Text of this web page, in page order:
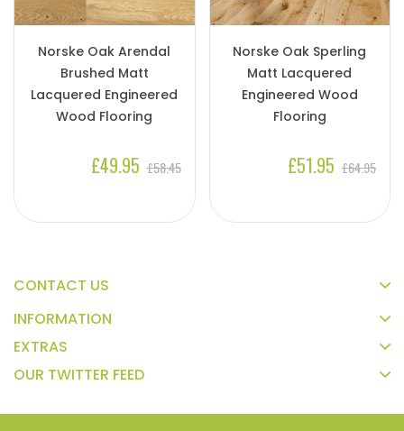
Norske Oak Arendal
Brushed Matt
Lacquered Engineered
Wood Flooring
£49.95 £58.45
Norske Oak Sperling
Matt Lacquered
Engineered Wood
Flooring
£51.95 £64.95
CONTACT US
INFORMATION
EXTRAS
OUR TWITTER FEED